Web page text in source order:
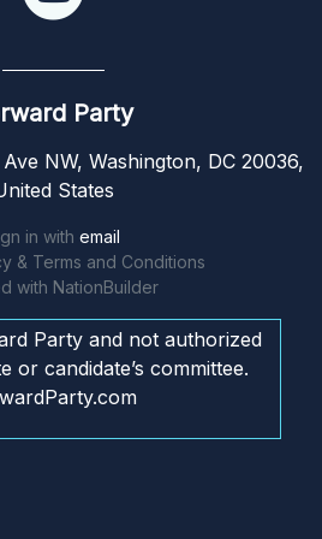
Party
NW, Washington, DC 20036,
States
in with email
& Terms and Conditions
with NationBuilder
Party and not authorized
or candidate’s committee.